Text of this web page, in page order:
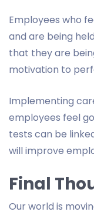
Employees who
and are being
that they are
motivation to
Implementing
employees feel
tests can be
will improve
Final
Our world is